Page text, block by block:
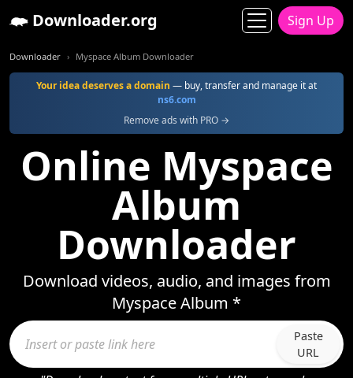
Downloader.org Sign Up
Downloader Myspace Album Downloader
Your idea deserves a domain — buy, transfer and manage it at
ns6.com
Remove ads with PRO →
Online Myspace
Album
Downloader
Download videos, audio, and images from
Myspace Album *
Paste
URL